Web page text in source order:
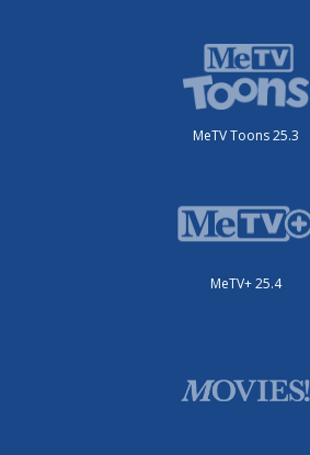
MeTV Toons 25.3
MeTV+ 25.4